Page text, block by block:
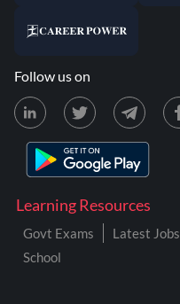
Learning Resources
Govt Exams Latest Jobs
School
Follow us on